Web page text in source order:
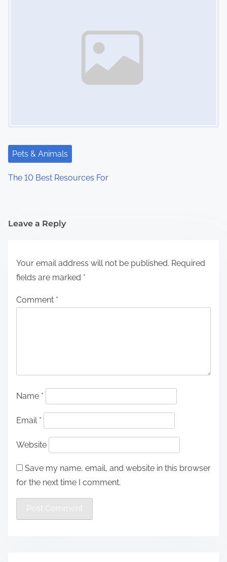
Pets & Animals
The 10 Best Resources For
Leave a Reply
Your email address will not be published. Required
fields are marked *
Comment *
Name *
Email *
Website
Save my name, email, and website in this browser
for the next time I comment.